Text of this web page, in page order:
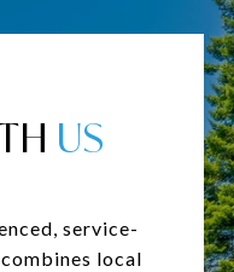
service-
local